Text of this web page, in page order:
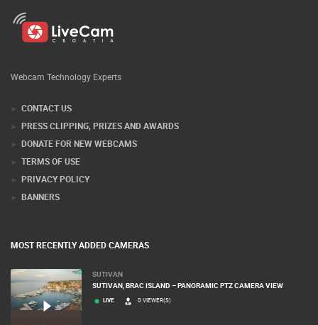
Webcam Technology Experts
CONTACT US
PRESS CLIPPING, PRIZES AND AWARDS
DONATE FOR NEW WEBCAMS
TERMS OF USE
PRIVACY POLICY
BANNERS
MOST RECENTLY ADDED CAMERAS
SUTIVAN
SUTIVAN, BRAC ISLAND – PANORAMIC PTZ CAMERA VIEW
LIVE 0 VIEWER(S)